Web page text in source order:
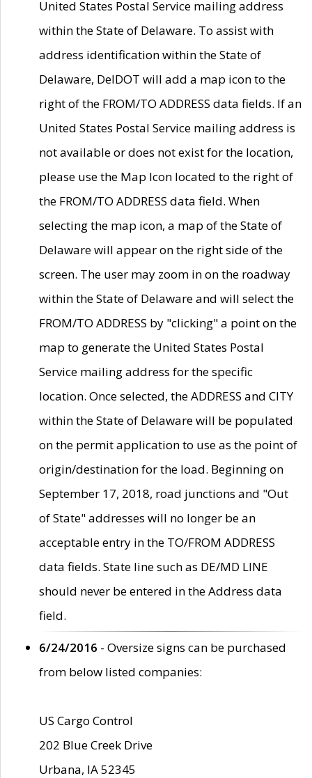
United States Postal Service mailing address
within the State of Delaware. To assist with
address identification within the State of
Delaware, DelDOT will add a map icon to the
right of the FROM/TO ADDRESS data fields. If an
United States Postal Service mailing address is
not available or does not exist for the location,
please use the Map Icon located to the right of
the FROM/TO ADDRESS data field. When
selecting the map icon, a map of the State of
Delaware will appear on the right side of the
screen. The user may zoom in on the roadway
within the State of Delaware and will select the
FROM/TO ADDRESS by "clicking" a point on the
map to generate the United States Postal
Service mailing address for the specific
location. Once selected, the ADDRESS and CITY
within the State of Delaware will be populated
on the permit application to use as the point of
origin/destination for the load. Beginning on
September 17, 2018, road junctions and "Out
of State" addresses will no longer be an
acceptable entry in the TO/FROM ADDRESS
data fields. State line such as DE/MD LINE
should never be entered in the Address data
field.
6/24/2016 - Oversize signs can be purchased
from below listed companies:
US Cargo Control
202 Blue Creek Drive
Urbana, IA 52345